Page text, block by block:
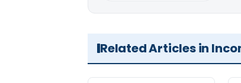
Related Articles in